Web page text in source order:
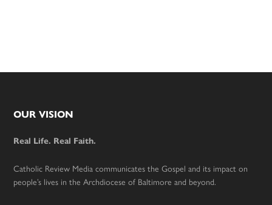
Footer
OUR VISION
Real Life. Real Faith.
Catholic Review Media communicates the Gospel and its impact on
people’s lives in the Archdiocese of Baltimore and beyond.